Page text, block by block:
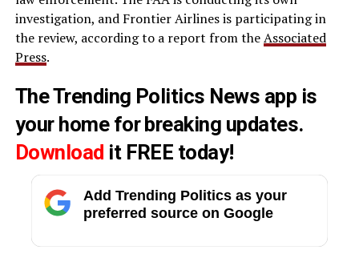
investigation, and Frontier Airlines is participating in
the review, according to a report from theAssociated
Press.
The Trending Politics News app is
your home for breaking updates.
Download it FREE today!
Add Trending Politics as your
preferred source on Google